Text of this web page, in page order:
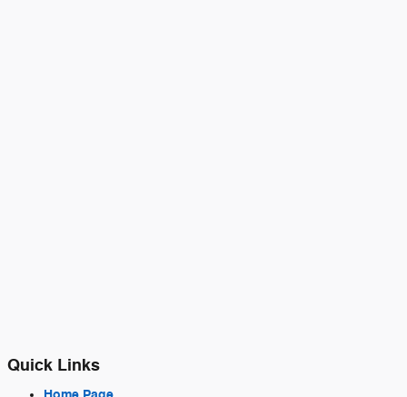
Quick Links